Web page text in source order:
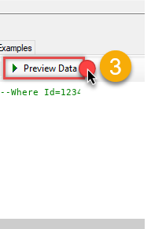
--Where Id=1234